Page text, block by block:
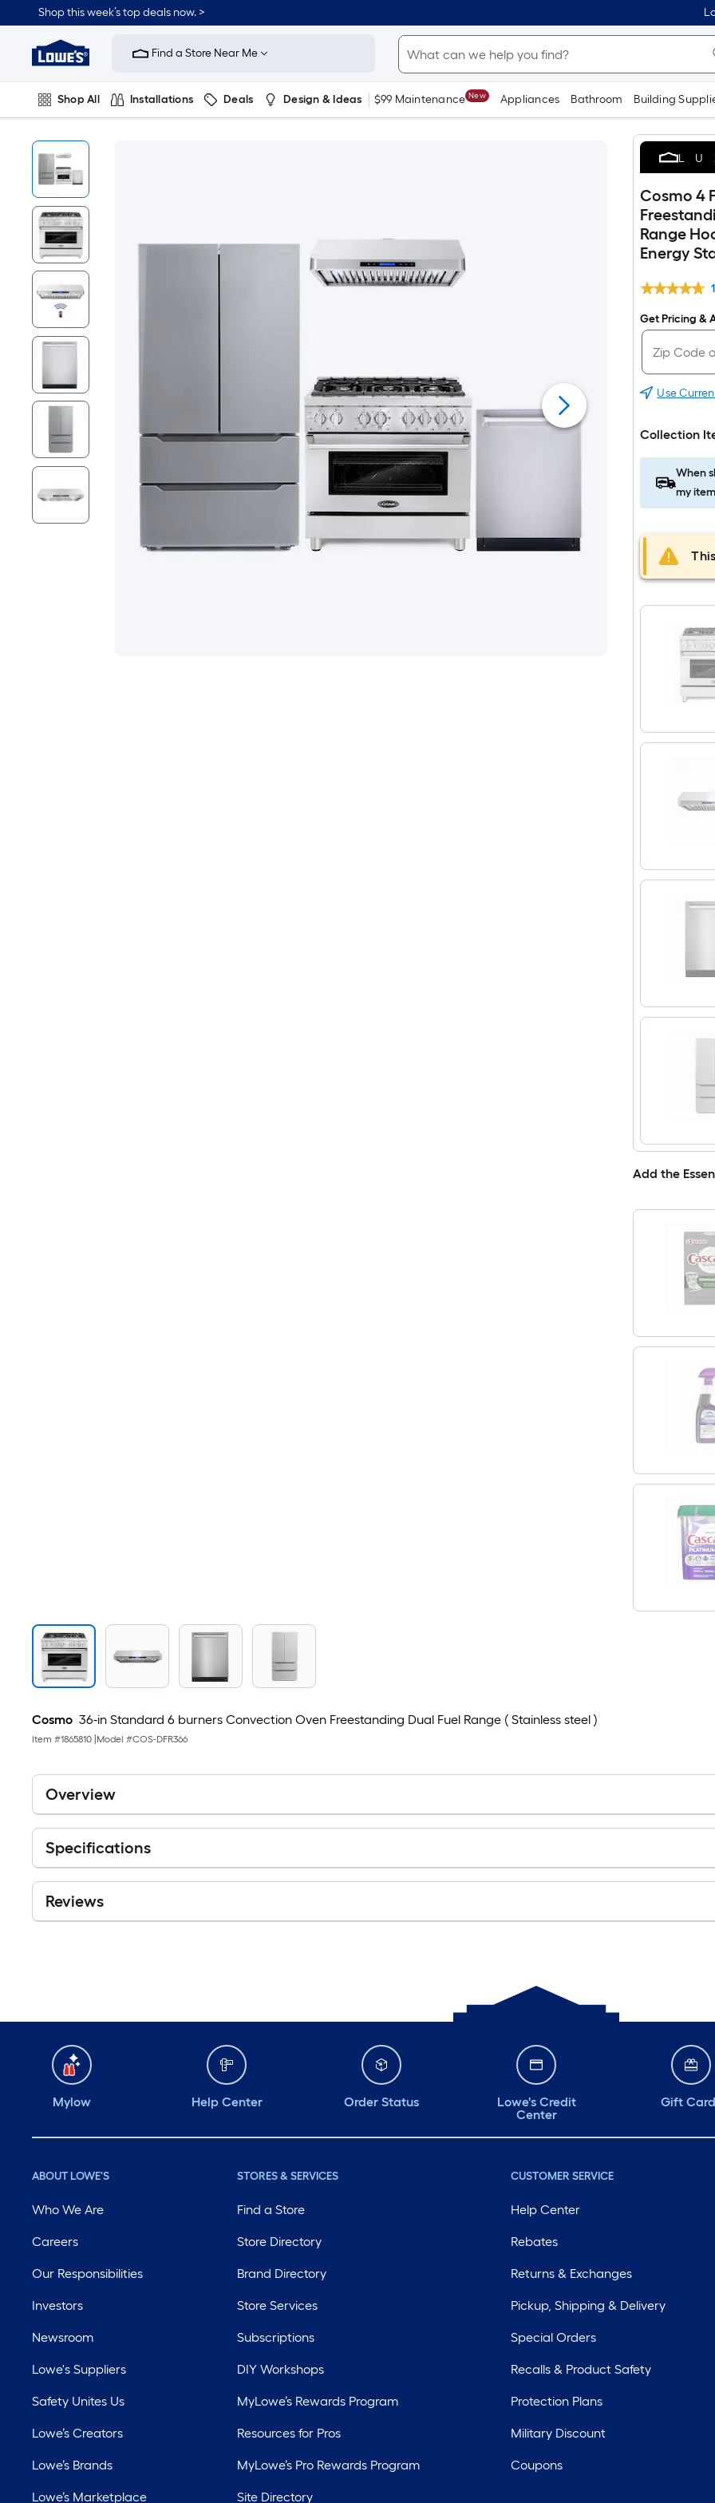
Shop this week’s top deals now. >
Link
Home
Improvement
Home
Page
Find a Store Near Me
Shop All Installations Deals Design & Ideas $99 Maintenance New Appliances Bathroom Building
Cosmo 4
Range
Energy
Get Pricing &
Use
Collection
When
my
Add the
Cosmo 36-in Standard 6 burners Convection Oven Freestanding Dual Fuel Range ( Stainless steel )
Item #1865810 Model #COS-DFR366
Overview
Specifications
Reviews
Mylow Help Center Order Status
Lowe's Credit
Center
Gift
ABOUT LOWE'S
Who We Are
Careers
Our Responsibilities
Investors
Newsroom
Lowe's Suppliers
Safety Unites Us
Lowe’s Creators
Lowe’s Brands
Lowe’s Marketplace
STORES & SERVICES
Find a Store
Store Directory
Brand Directory
Store Services
Subscriptions
DIY Workshops
MyLowe’s Rewards Program
Resources for Pros
MyLowe’s Pro Rewards Program
Site Directory
CUSTOMER SERVICE
Help Center
Rebates
Returns & Exchanges
Pickup, Shipping & Delivery
Special Orders
Recalls & Product Safety
Protection Plans
Military Discount
Coupons